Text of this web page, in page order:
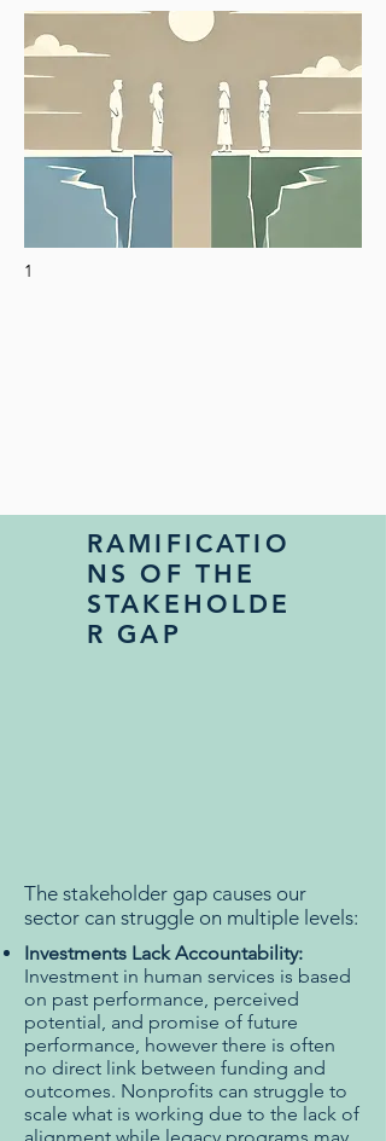
1
RAMIFICATIO
NS OF THE
STAKEHOLDE
R GAP
The stakeholder gap causes our
sector can struggle on multiple levels:
Investments Lack Accountability:
Investment in human services is based
on past performance, perceived
potential, and promise of future
performance, however there is often
no direct link between funding and
outcomes. Nonprofits can struggle to
scale what is working due to the lack of